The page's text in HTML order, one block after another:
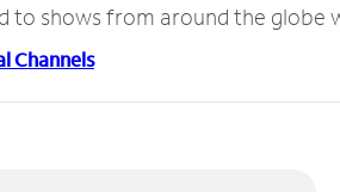
to shows from around the globe
Channels